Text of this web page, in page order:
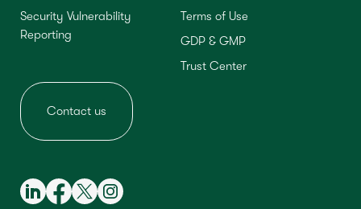
Security Vulnerability
Reporting
Terms of Use
GDP & GMP
Trust Center
Contact us